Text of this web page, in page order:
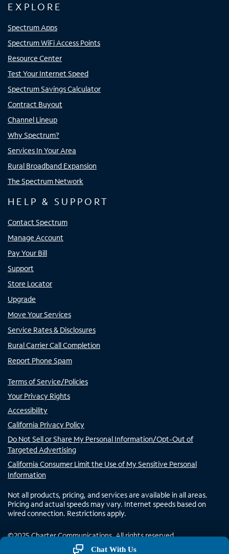
EXPLORE
Spectrum Apps
Spectrum WiFi Access Points
Resource Center
Test Your Internet Speed
Spectrum Savings Calculator
Contract Buyout
Channel Lineup
Why Spectrum?
Services In Your Area
Rural Broadband Expansion
The Spectrum Network
HELP & SUPPORT
Contact Spectrum
Manage Account
Pay Your Bill
Support
Store Locator
Upgrade
Move Your Services
Service Rates & Disclosures
Rural Carrier Call Completion
Report Phone Spam
Terms of Service/Policies
Your Privacy Rights
Accessibility
California Privacy Policy
Do Not Sell or Share My Personal Information/Opt-Out of
Targeted Advertising
California Consumer Limit the Use of My Sensitive Personal
Information
Not all products, pricing, and services are available in all areas.
Pricing and actual speeds may vary. Internet speeds based on
wired connection. Restrictions apply.
©2025Charter Communications. All rights reserved.
Chat With Us